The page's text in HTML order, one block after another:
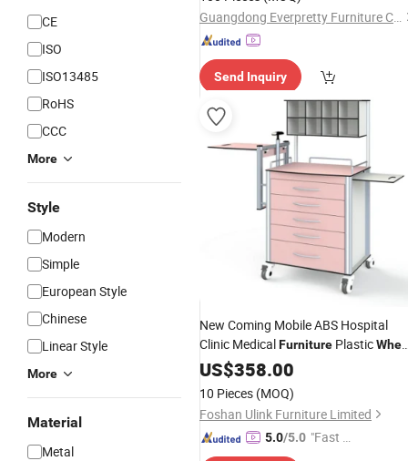
CE
ISO
ISO13485
RoHS
CCC
More
Style
Modern
Simple
European Style
Chinese
Linear Style
More
Material
Metal
Guangdong Everpretty Furniture Co., Ltd.
Send Inquiry
New Coming Mobile ABS Hospital
Clinic MedicalFurniture Plastic
Emergency Medicine Trolley Crash
US$358.00
10 Pieces (MOQ)
Foshan Ulink Furniture Limited
5.0/5.0 "Fast D